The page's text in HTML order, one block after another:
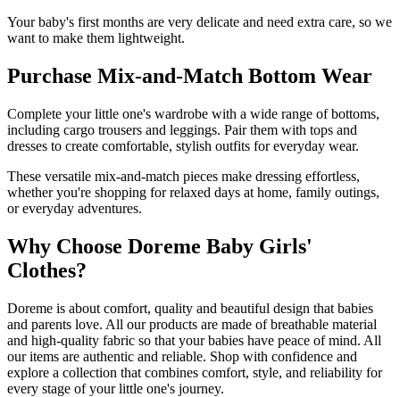
Your baby's first months are very delicate and need extra care, so we
want to make them lightweight.
Purchase Mix-and-Match Bottom Wear
Complete your little one's wardrobe with a wide range of bottoms,
including cargo trousers and leggings. Pair them with tops and
dresses to create comfortable, stylish outfits for everyday wear.
These versatile mix-and-match pieces make dressing effortless,
whether you're shopping for relaxed days at home, family outings,
or everyday adventures.
Why Choose Doreme Baby Girls'
Clothes?
Doreme is about comfort, quality and beautiful design that babies
and parents love. All our products are made of breathable material
and high-quality fabric so that your babies have peace of mind. All
our items are authentic and reliable. Shop with confidence and
explore a collection that combines comfort, style, and reliability for
every stage of your little one's journey.